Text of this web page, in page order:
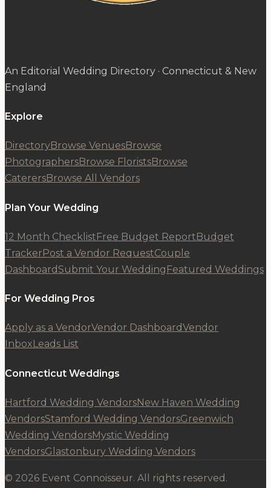
An Editorial Wedding Directory · Connecticut & New
England
Explore
DirectoryBrowse VenuesBrowse
PhotographersBrowse FloristsBrowse
CaterersBrowse All Vendors
Plan Your Wedding
12 Month ChecklistFree Budget ReportBudget
TrackerPost a Vendor RequestCouple
DashboardSubmit Your Wedding Featured Weddings
For Wedding Pros
Apply as a VendorVendor DashboardVendor
Inbox Leads List
Connecticut Weddings
Hartford Wedding VendorsNew Haven Wedding
VendorsStamford Wedding VendorsGreenwich
Wedding VendorsMystic Wedding
VendorsGlastonbury Wedding Vendors
© 2026 Event Connoisseur. All rights reserved.